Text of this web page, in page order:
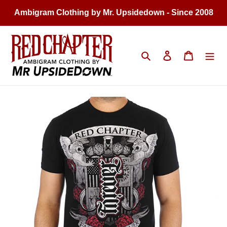
content
Ambigram Clothing by Mr. Upsidedown - Since 2008
Search Log in Cart